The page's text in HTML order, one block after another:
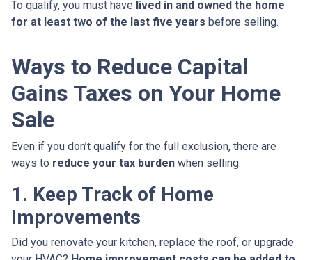
To qualify, you must have lived in and owned the home
for at least two of the last five years before selling.
Ways to Reduce Capital
Gains Taxes on Your Home
Sale
Even if you don’t qualify for the full exclusion, there are
ways to reduce your tax burden when selling:
1. Keep Track of Home
Improvements
Did you renovate your kitchen, replace the roof, or upgrade